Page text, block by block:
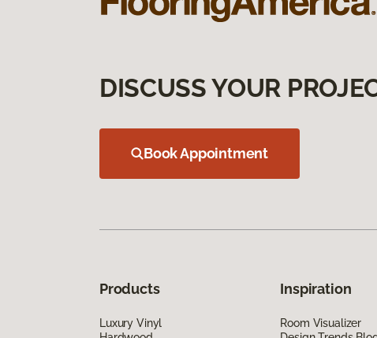
DISCUSS YOUR
Book Appointment
Products
Luxury Vinyl
Inspiration
Room Visualizer